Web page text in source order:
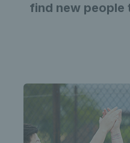
find new people